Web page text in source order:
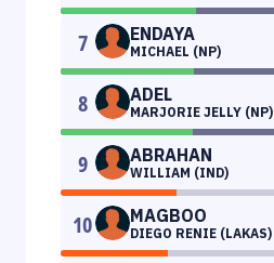
7 ENDAYA
MICHAEL (NP)
8 ADEL
MARJORIE JELLY (NP)
9 ABRAHAN
WILLIAM (IND)
10 MAGBOO
DIEGO RENIE (LAKAS)